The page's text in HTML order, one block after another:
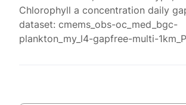
Chlorophyll a concentration daily
dataset: cmems_obs-oc_med_bgc-
plankton_my_l4-gapfree-multi-